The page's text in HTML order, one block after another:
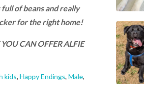
of beans and really
for the right home!
CAN OFFER ALFIE
kids, Happy Endings, Male,